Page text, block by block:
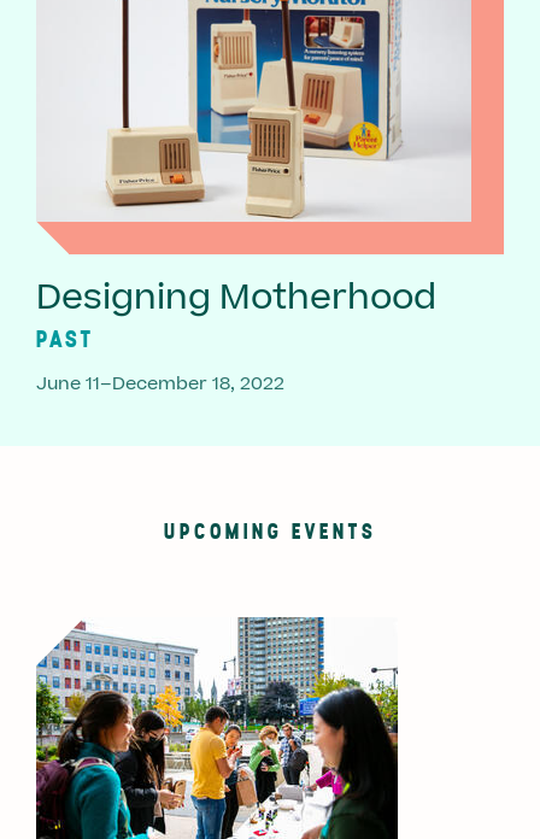
Designing Motherhood
PAST
June 11–December 18, 2022
UPCOMING EVENTS